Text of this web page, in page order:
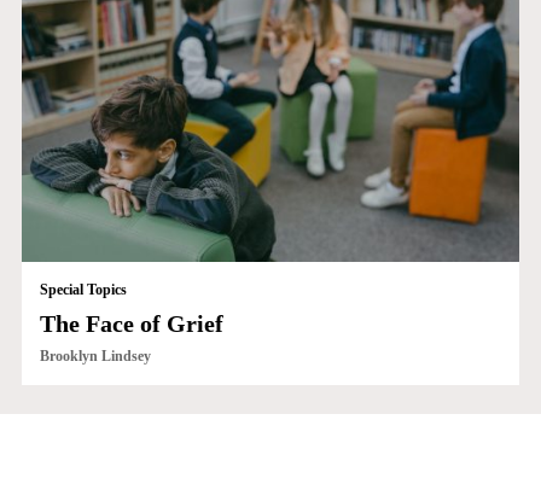
Special Topics
The Face of Grief
Brooklyn Lindsey